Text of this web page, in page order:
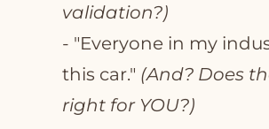
validation?)
- "Everyone in my
this car." (And? Does
right for YOU?)